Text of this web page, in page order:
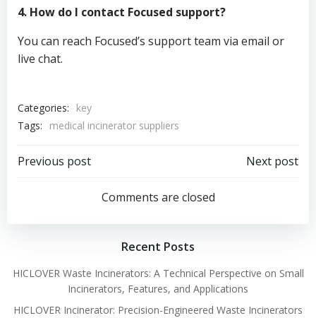
4. How do I contact Focused support?
You can reach Focused’s support team via email or
live chat.
Categories:
key
Tags:
medical incinerator suppliers
Post
navigation
Previous post
navigation
Next post
Comments are closed
Recent Posts
HICLOVER Waste Incinerators: A Technical Perspective on Small
Incinerators, Features, and Applications
HICLOVER Incinerator: Precision-Engineered Waste Incinerators